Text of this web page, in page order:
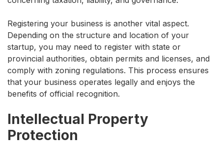
Registering your business is another vital aspect.
Depending on the structure and location of your
startup, you may need to register with state or
provincial authorities, obtain permits and licenses, and
comply with zoning regulations. This process ensures
that your business operates legally and enjoys the
benefits of official recognition.
Intellectual Property
Protection